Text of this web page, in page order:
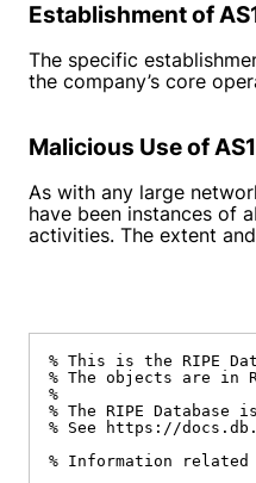
Establishment of
The specific
the company’s core
Malicious Use of
As with any large
have been instances of
activities. The extent
% This is the RIPE
% The objects are in
%
% The RIPE
% See https://
% Information related